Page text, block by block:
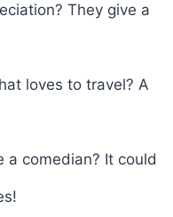
They give a
loves to travel? A
a comedian? It could